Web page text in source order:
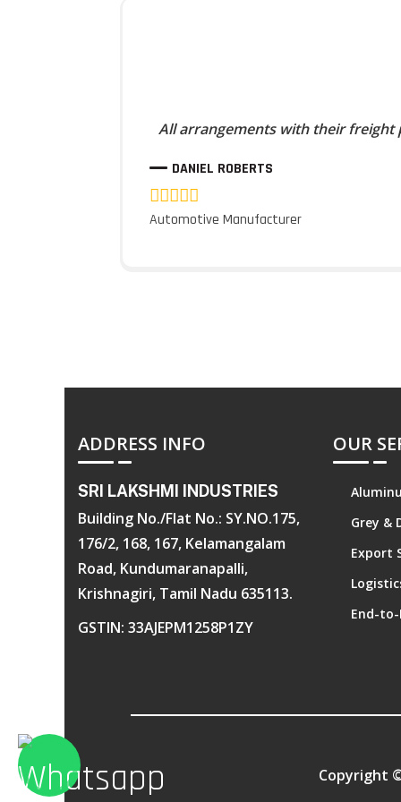
All arrangements with their freight
DANIEL ROBERTS
Automotive Manufacturer
ADDRESS INFO
SRI LAKSHMI INDUSTRIES
Building No./Flat No.: SY.NO.175,
176/2, 168, 167, Kelamangalam
Road, Kundumaranapalli,
Krishnagiri, Tamil Nadu 635113.
GSTIN: 33AJEPM1258P1ZY
OUR
Grey &
Export
End-
Copyright